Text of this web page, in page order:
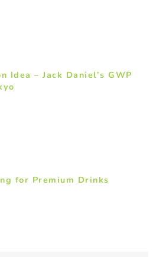
Idea – Jack Daniel’s GWP
for Premium Drinks